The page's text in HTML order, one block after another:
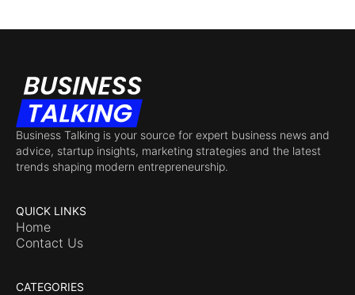
Business Talking is your source for expert business news and
advice, startup insights, marketing strategies and the latest
trends shaping modern entrepreneurship.
QUICK LINKS
Home
Contact Us
CATEGORIES